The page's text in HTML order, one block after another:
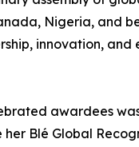
Nigeria, and
innovation, and
awardees
Blé Global